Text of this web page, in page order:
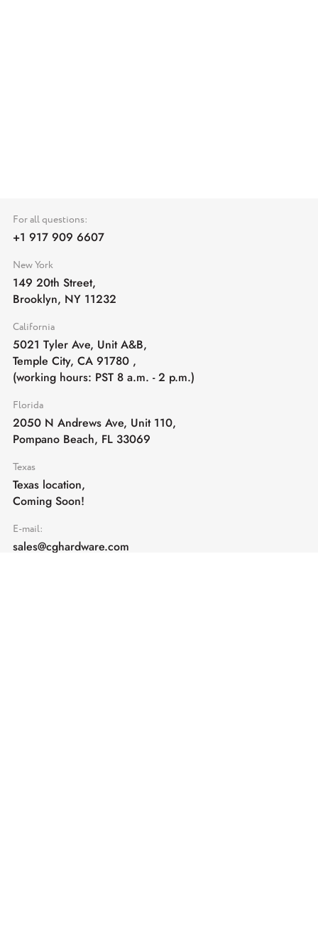
For all questions:
+1 917 909 6607
New York
149 20th Street,
Brooklyn, NY 11232
California
5021 Tyler Ave, Unit A&B,
Temple City, CA 91780 ,
(working hours: PST 8 a.m. - 2 p.m.)
Florida
2050 N Andrews Ave, Unit 110,
Pompano Beach, FL 33069
Texas
Texas location,
Coming Soon!
E-mail:
sales@cghardware.com